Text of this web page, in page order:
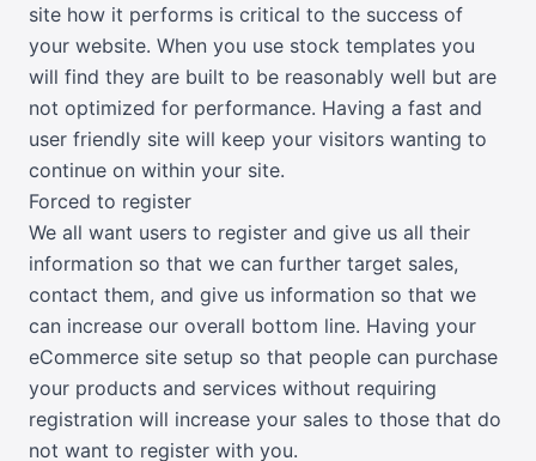
site how it performs is critical to the success of
your website. When you use stock templates you
will find they are built to be reasonably well but are
not optimized for performance. Having a fast and
user friendly site will keep your visitors wanting to
continue on within your site.
Forced to register
We all want users to register and give us all their
information so that we can further target sales,
contact them, and give us information so that we
can increase our overall bottom line. Having your
eCommerce site setup so that people can purchase
your products and services without requiring
registration will increase your sales to those that do
not want to register with you.